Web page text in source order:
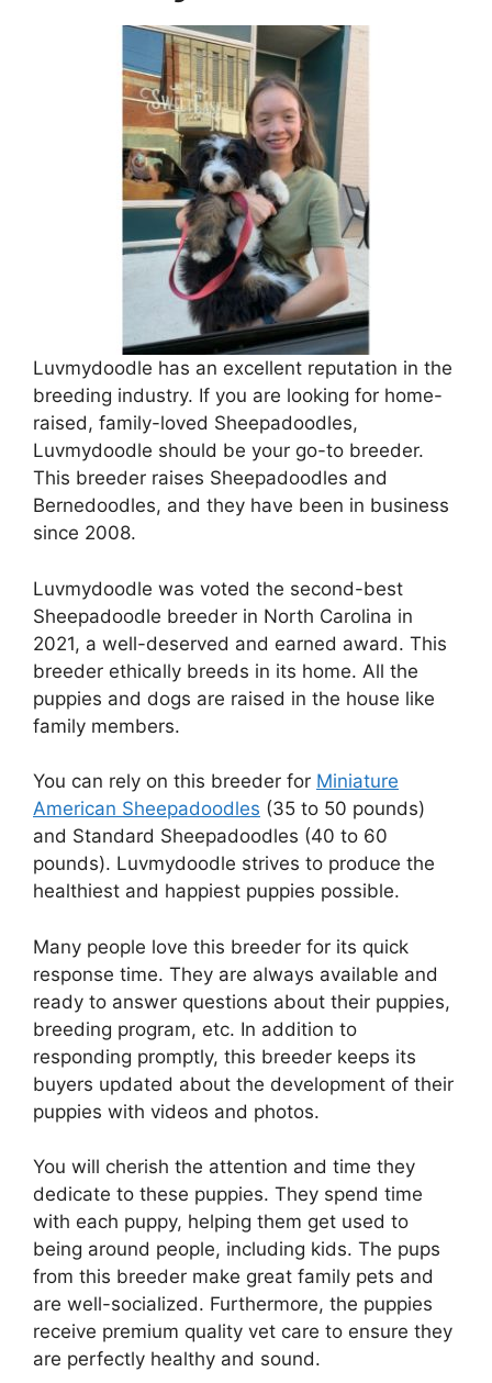
Luvmydoodle has an excellent reputation in the
breeding industry. If you are looking for home-
raised, family-loved Sheepadoodles,
Luvmydoodle should be your go-to breeder.
This breeder raises Sheepadoodles and
Bernedoodles, and they have been in business
since 2008.
Luvmydoodle was voted the second-best
Sheepadoodle breeder in North Carolina in
2021, a well-deserved and earned award. This
breeder ethically breeds in its home. All the
puppies and dogs are raised in the house like
family members.
You can rely on this breeder for Miniature
American Sheepadoodles (35 to 50 pounds)
and Standard Sheepadoodles (40 to 60
pounds). Luvmydoodle strives to produce the
healthiest and happiest puppies possible.
Many people love this breeder for its quick
response time. They are always available and
ready to answer questions about their puppies,
breeding program, etc. In addition to
responding promptly, this breeder keeps its
buyers updated about the development of their
puppies with videos and photos.
You will cherish the attention and time they
dedicate to these puppies. They spend time
with each puppy, helping them get used to
being around people, including kids. The pups
from this breeder make great family pets and
are well-socialized. Furthermore, the puppies
receive premium quality vet care to ensure they
are perfectly healthy and sound.